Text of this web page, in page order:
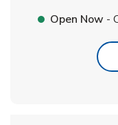
Open Now -